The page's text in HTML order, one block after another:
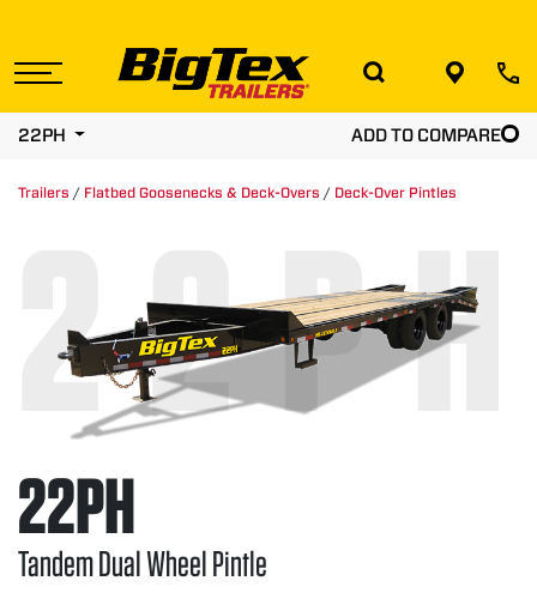
content
22PH ADD TO COMPARE
Trailers / Flatbed Goosenecks & Deck-Overs / Deck-Over Pintles
22PH
22PH
Tandem Dual Wheel Pintle